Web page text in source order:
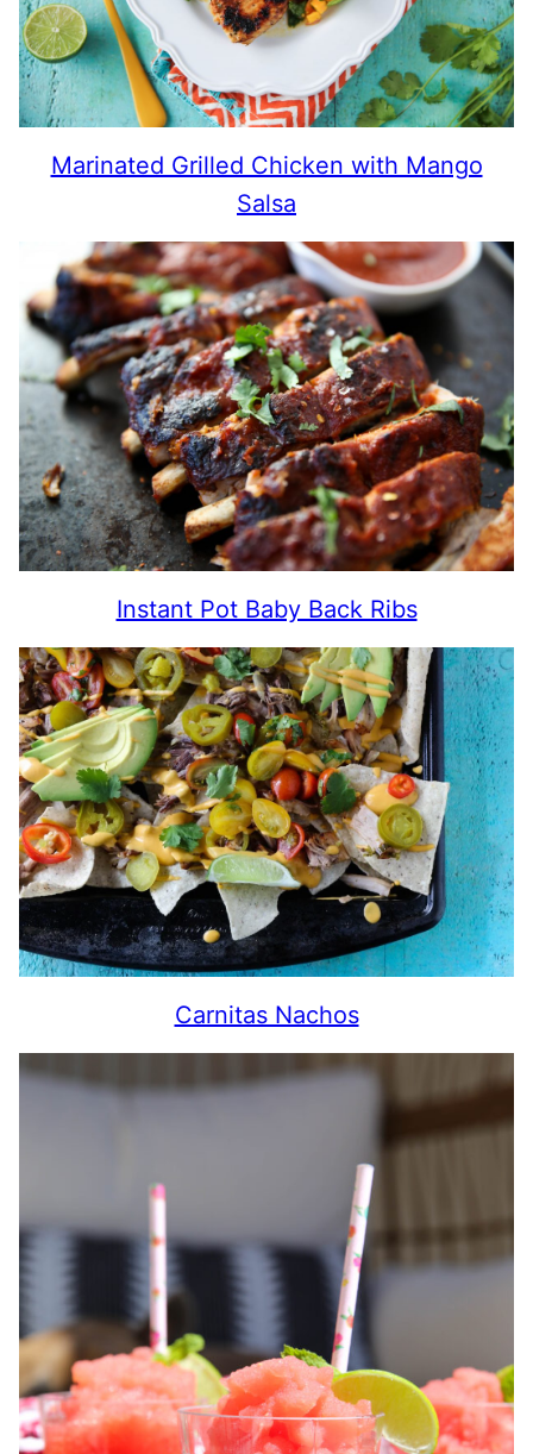
Marinated Grilled Chicken with Mango
Salsa
Instant Pot Baby Back Ribs
Carnitas Nachos